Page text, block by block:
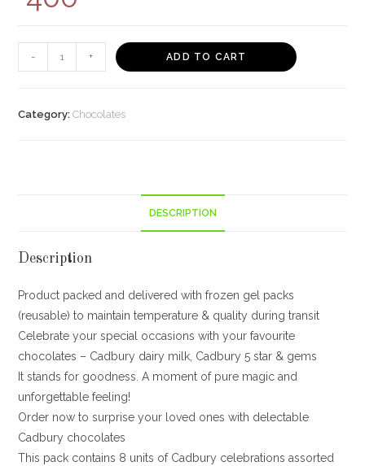
-
Celebrations
Chocolate
400/-
+ ADD TO CART
Category:Chocolates
DESCRIPTION
Description
Product packed and delivered with frozen gel packs
(reusable) to maintain temperature & quality during transit
Celebrate your special occasions with your favourite
chocolates – Cadbury dairy milk, Cadbury 5 star & gems
It stands for goodness. A moment of pure magic and
unforgettable feeling!
Order now to surprise your loved ones with delectable
Cadbury chocolates
This pack contains 8 units of Cadbury celebrations assorted